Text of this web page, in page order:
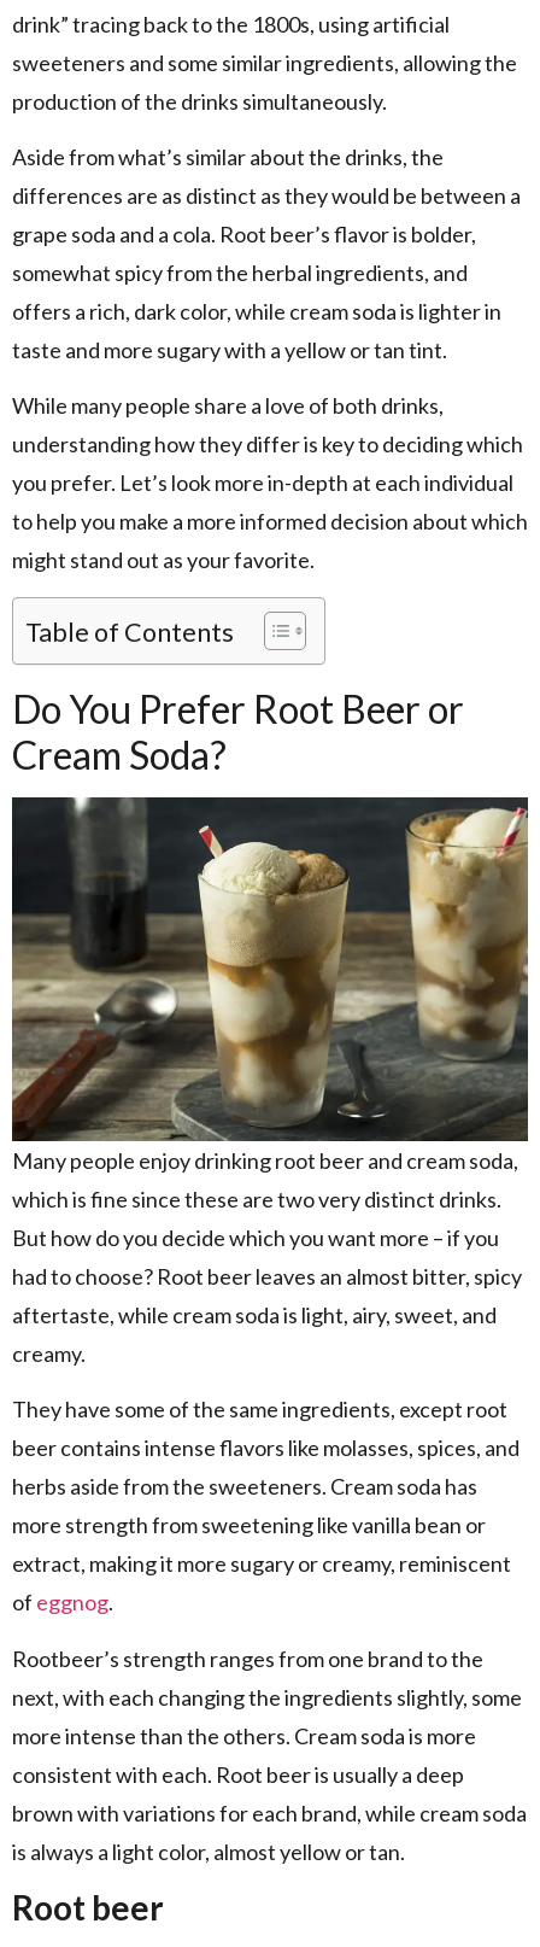
drink” tracing back to the 1800s, using artificial
sweeteners and some similar ingredients, allowing the
production of the drinks simultaneously.
Aside from what’s similar about the drinks, the
differences are as distinct as they would be between a
grape soda and a cola. Root beer’s flavor is bolder,
somewhat spicy from the herbal ingredients, and
offers a rich, dark color, while cream soda is lighter in
taste and more sugary with a yellow or tan tint.
While many people share a love of both drinks,
understanding how they differ is key to deciding which
you prefer. Let’s look more in-depth at each individual
to help you make a more informed decision about which
might stand out as your favorite.
Table of Contents
Do You Prefer Root Beer or
Cream Soda?
Many people enjoy drinking root beer and cream soda,
which is fine since these are two very distinct drinks.
But how do you decide which you want more – if you
had to choose? Root beer leaves an almost bitter, spicy
aftertaste, while cream soda is light, airy, sweet, and
creamy.
They have some of the same ingredients, except root
beer contains intense flavors like molasses, spices, and
herbs aside from the sweeteners. Cream soda has
more strength from sweetening like vanilla bean or
extract, making it more sugary or creamy, reminiscent
of eggnog.
Rootbeer’s strength ranges from one brand to the
next, with each changing the ingredients slightly, some
more intense than the others. Cream soda is more
consistent with each. Root beer is usually a deep
brown with variations for each brand, while cream soda
is always a light color, almost yellow or tan.
Root beer